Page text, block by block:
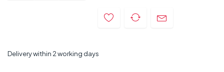
Delivery within 2 working days